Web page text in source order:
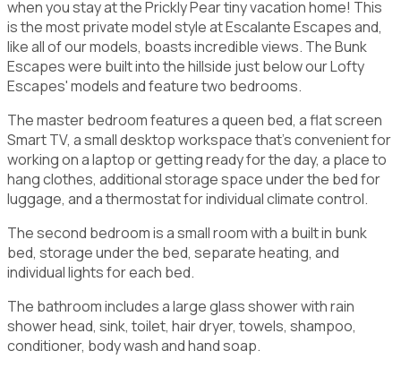
when you stay at the Prickly Pear tiny vacation home! This
is the most private model style at Escalante Escapes and,
like all of our models, boasts incredible views. The Bunk
Escapes were built into the hillside just below our Lofty
Escapes' models and feature two bedrooms.
The master bedroom features a queen bed, a flat screen
Smart TV, a small desktop workspace that's convenient for
working on a laptop or getting ready for the day, a place to
hang clothes, additional storage space under the bed for
luggage, and a thermostat for individual climate control.
The second bedroom is a small room with a built in bunk
bed, storage under the bed, separate heating, and
individual lights for each bed.
The bathroom includes a large glass shower with rain
shower head, sink, toilet, hair dryer, towels, shampoo,
conditioner, body wash and hand soap.